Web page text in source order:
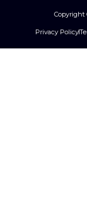
Copyright
Privacy Policy